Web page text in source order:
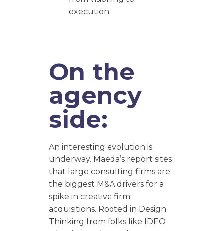
execution.
On the
agency
side:
An interesting evolution is
underway. Maeda’s report sites
that large consulting firms are
the biggest M&A drivers for a
spike in creative firm
acquisitions. Rooted in Design
Thinking from folks like IDEO